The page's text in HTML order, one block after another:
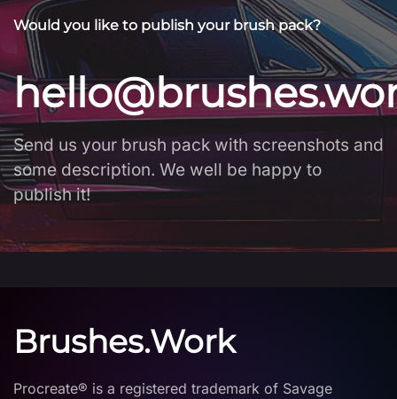
Would you like to publish your brush pack?
Send us your brush pack with screenshots and
some description. We well be happy to
publish it!
Brushes.Work
Procreate® is a registered trademark of Savage